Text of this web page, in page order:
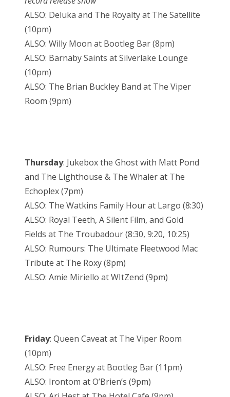
ALSO: Deluka and The Royalty at The Satellite
(10pm)
ALSO: Willy Moon at Bootleg Bar (8pm)
ALSO: Barnaby Saints at Silverlake Lounge
(10pm)
ALSO: The Brian Buckley Band at The Viper
Room (9pm)
Thursday: Jukebox the Ghost with Matt Pond
and The Lighthouse & The Whaler at The
Echoplex (7pm)
ALSO: The Watkins Family Hour at Largo (8:30)
ALSO: Royal Teeth, A Silent Film, and Gold
Fields at The Troubadour (8:30, 9:20, 10:25)
ALSO: Rumours: The Ultimate Fleetwood Mac
Tribute at The Roxy (8pm)
ALSO: Amie Miriello at WItZend (9pm)
Friday: Queen Caveat at The Viper Room
(10pm)
ALSO: Free Energy at Bootleg Bar (11pm)
ALSO: Irontom at O’Brien’s (9pm)